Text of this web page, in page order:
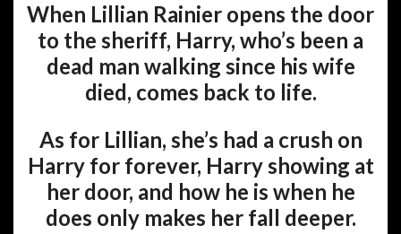
When Lillian Rainier opens the door
to the sheriff, Harry, who’s been a
dead man walking since his wife
died, comes back to life.
As for Lillian, she’s had a crush on
Harry for forever, Harry showing at
her door, and how he is when he
does only makes her fall deeper.